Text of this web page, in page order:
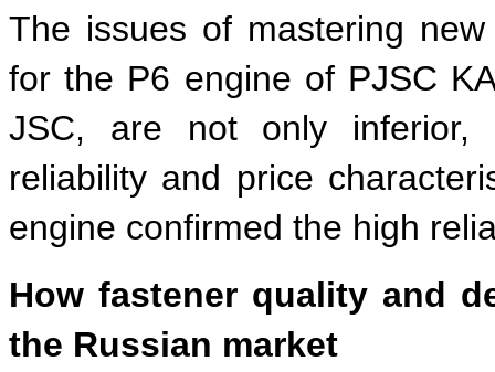
The issues of mastering
for the P6 engine of PJSC
JSC, are not only inferior,
reliability and price
engine confirmed the high
How fastener quality and
the Russian market